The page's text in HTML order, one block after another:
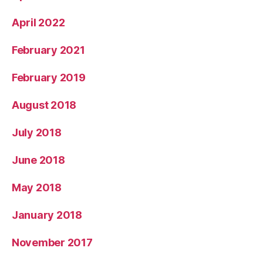
April 2022
February 2021
February 2019
August 2018
July 2018
June 2018
May 2018
January 2018
November 2017